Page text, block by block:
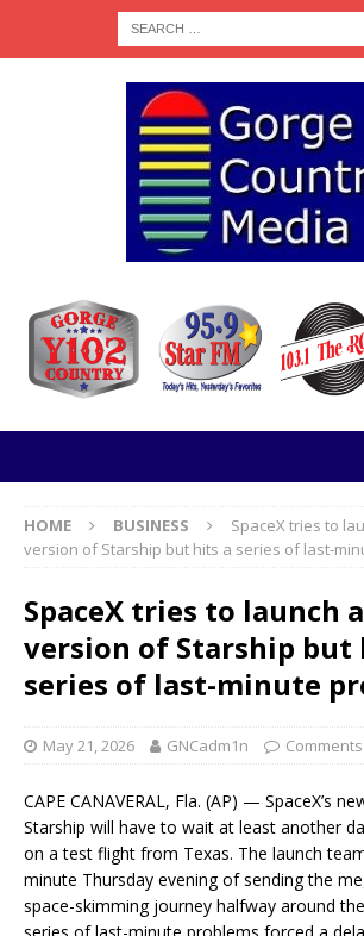
HOME BUSINESS
SpaceX tries to
version of Starship but hits a series of last-
SpaceX tries to launch
version of Starship but
series of last-minute
May 21, 2026 GNCadm1n
CAPE CANAVERAL, Fla. (AP) — SpaceX’s
Starship will have to wait at least another
on a test flight from Texas. The launch
minute Thursday evening of sending the
space-skimming journey halfway around